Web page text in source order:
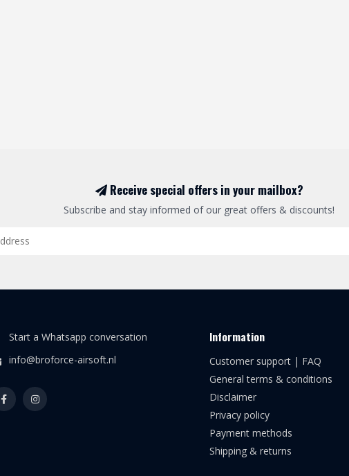
Receive special offers in your mailbox?
Subscribe and stay informed of our great offers & discounts!
Start a Whatsapp conversation
info@broforce-airsoft.nl
Information
Customer support | FAQ
General terms & conditions
Disclaimer
Privacy policy
Payment methods
Shipping & returns